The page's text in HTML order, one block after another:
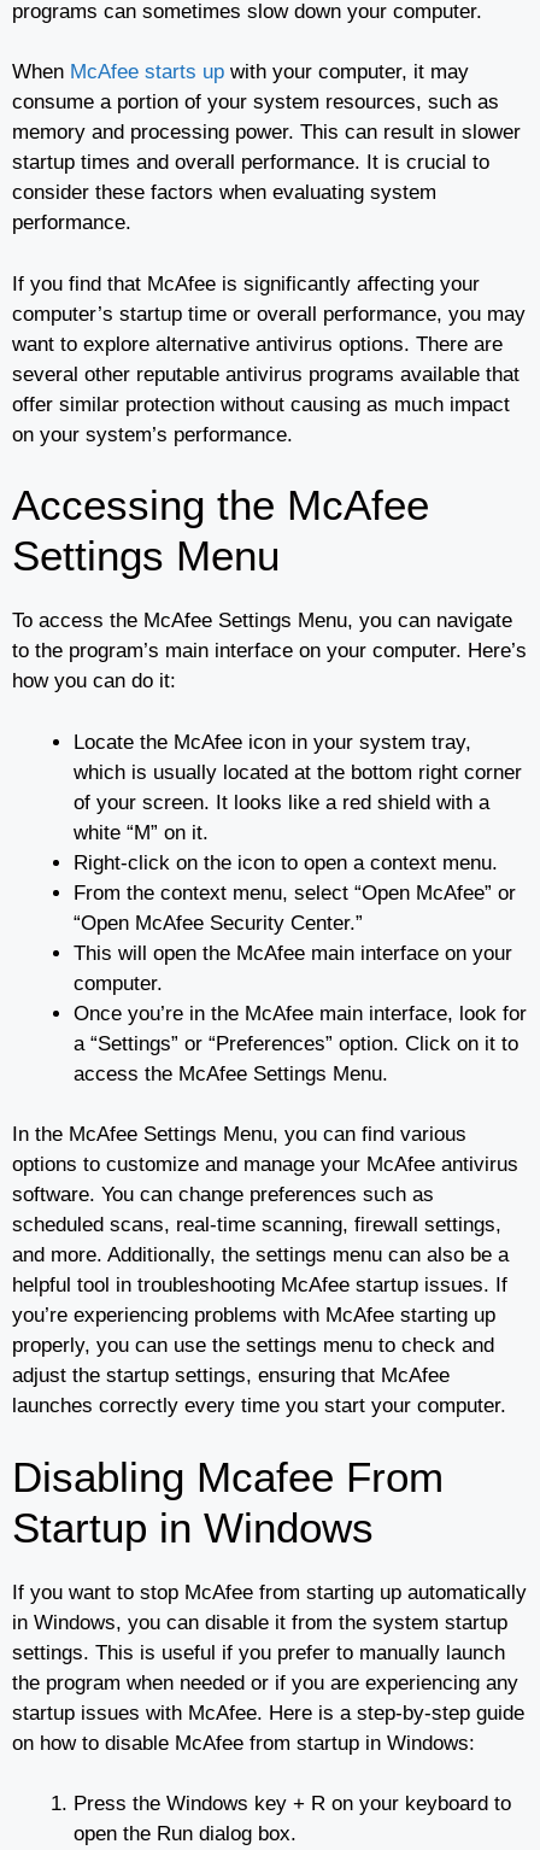
programs can sometimes slow down your computer.
When McAfee starts up with your computer, it may
consume a portion of your system resources, such as
memory and processing power. This can result in slower
startup times and overall performance. It is crucial to
consider these factors when evaluating system
performance.
If you find that McAfee is significantly affecting your
computer’s startup time or overall performance, you may
want to explore alternative antivirus options. There are
several other reputable antivirus programs available that
offer similar protection without causing as much impact
on your system’s performance.
Accessing the McAfee
Settings Menu
To access the McAfee Settings Menu, you can navigate
to the program’s main interface on your computer. Here’s
how you can do it:
Locate the McAfee icon in your system tray,
which is usually located at the bottom right corner
of your screen. It looks like a red shield with a
white “M” on it.
Right-click on the icon to open a context menu.
From the context menu, select “Open McAfee” or
“Open McAfee Security Center.”
This will open the McAfee main interface on your
computer.
Once you’re in the McAfee main interface, look for
a “Settings” or “Preferences” option. Click on it to
access the McAfee Settings Menu.
In the McAfee Settings Menu, you can find various
options to customize and manage your McAfee antivirus
software. You can change preferences such as
scheduled scans, real-time scanning, firewall settings,
and more. Additionally, the settings menu can also be a
helpful tool in troubleshooting McAfee startup issues. If
you’re experiencing problems with McAfee starting up
properly, you can use the settings menu to check and
adjust the startup settings, ensuring that McAfee
launches correctly every time you start your computer.
Disabling Mcafee From
Startup in Windows
If you want to stop McAfee from starting up automatically
in Windows, you can disable it from the system startup
settings. This is useful if you prefer to manually launch
the program when needed or if you are experiencing any
startup issues with McAfee. Here is a step-by-step guide
on how to disable McAfee from startup in Windows:
Press the Windows key + R on your keyboard to
open the Run dialog box.